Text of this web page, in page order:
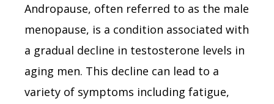
Andropause, often referred to as the male
menopause, is a condition associated with
a gradual decline in testosterone levels in
aging men. This decline can lead to a
variety of symptoms including fatigue,